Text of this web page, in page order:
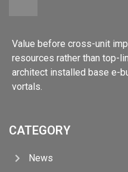
Value before cross-unit
resources rather than top-
architect installed base e-
vortals.
CATEGORY
News